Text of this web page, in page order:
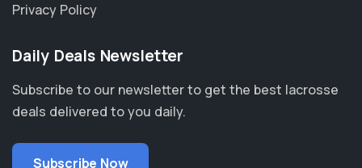
Privacy Policy
Daily Deals Newsletter
Subscribe to our newsletter to get the best lacrosse
deals delivered to you daily.
Subscribe Now